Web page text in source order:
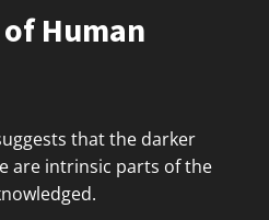
Human
that the darker
are intrinsic parts of the